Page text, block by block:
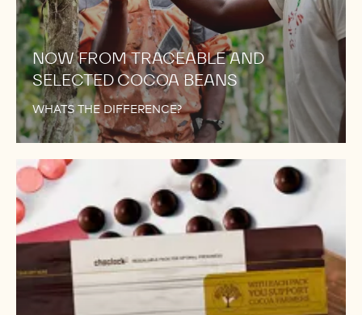
NOW FROM TRACEABLE AND
SELECTED COCOA BEANS
WHATS THE DIFFERENCE?
WE
DIDN'T
STOP
AT
811!